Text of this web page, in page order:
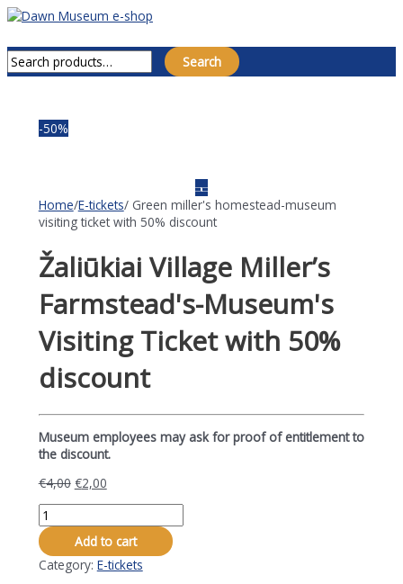
Skip
contentMain
Menu
Search for:
Search
-50%
Home/E-tickets/ Green miller's homestead-museum
visiting ticket with 50% discount
Žaliūkiai Village Miller’s
Farmstead's-Museum's
Visiting Ticket with 50%
discount
Museum employees may ask for proof of entitlement to
the discount.
€4,00 €2,00
Žaliūkiai
Village
Miller’s
Farmstead's-
Add to cart
Category: E-tickets